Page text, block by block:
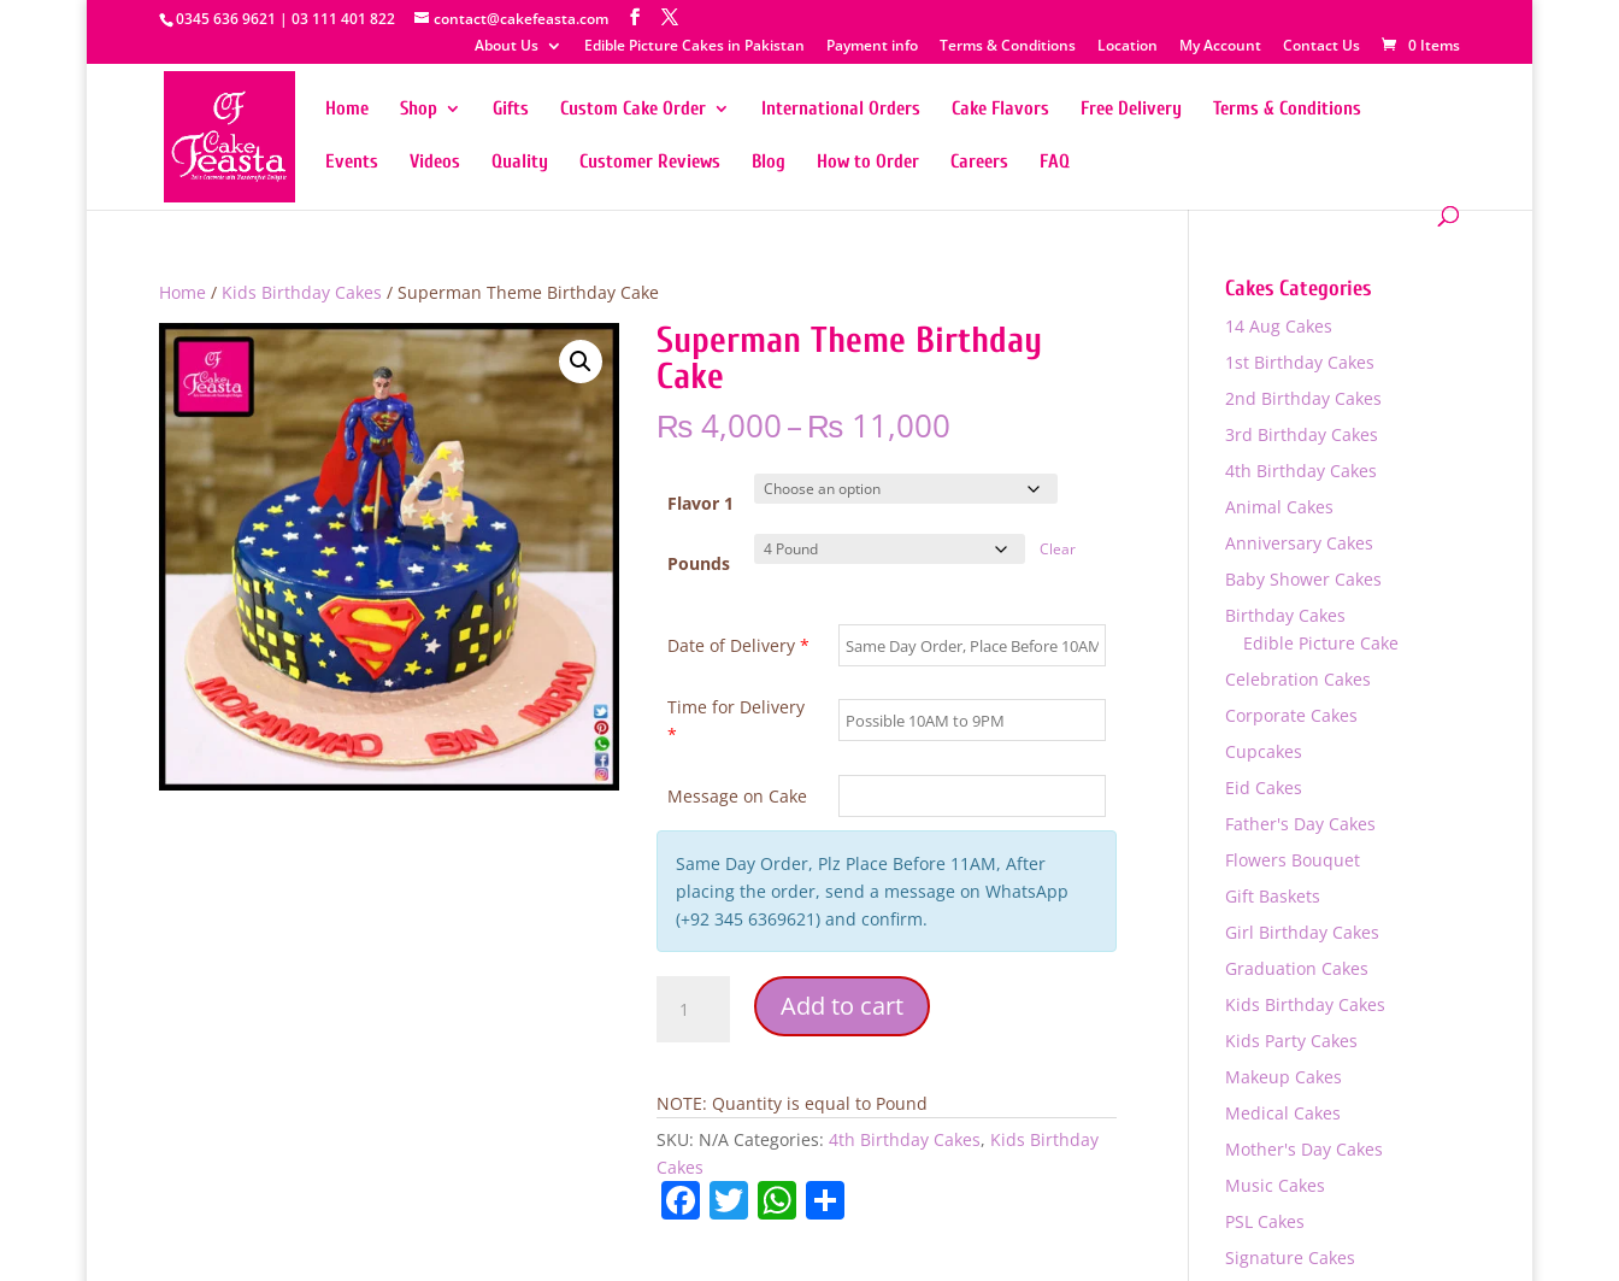
0345 636 9621 | 03 111 401 822
contact@cakefeasta.com
About Us
Edible Picture Cakes in Pakistan Payment info Terms & Conditions Location My Account Contact Us 0 Items
Home Shop Gifts Custom Cake Order International Orders Cake Flavors Free Delivery Terms & Conditions
Events Videos Quality Customer Reviews Blog How to Order Careers FAQ
Home / Kids Birthday Cakes / Superman Theme Birthday Cake
Superman Theme Birthday
Cake
₨4,000–₨ 11,000
₨ 4,000
through
₨ 11,000
Flavor 1
Pounds
Clear
Date of Delivery *
Time for Delivery
*
Message on Cake
Same Day Order, Plz Place Before 11AM, After
placing the order, send a message on WhatsApp
(+92 345 6369621) and confirm.
Theme
quantity
Add to cart
NOTE: Quantity is equal to Pound
SKU: N/A Categories:4th Birthday Cakes, Kids Birthday
Cakes
F T W
Cakes Categories
14 Aug Cakes
1st Birthday Cakes
2nd Birthday Cakes
3rd Birthday Cakes
4th Birthday Cakes
Animal Cakes
Anniversary Cakes
Baby Shower Cakes
Birthday Cakes
Edible Picture Cake
Celebration Cakes
Corporate Cakes
Cupcakes
Eid Cakes
Father's Day Cakes
Flowers Bouquet
Gift Baskets
Girl Birthday Cakes
Graduation Cakes
Kids Birthday Cakes
Kids Party Cakes
Makeup Cakes
Medical Cakes
Mother's Day Cakes
Music Cakes
PSL Cakes
Signature Cakes